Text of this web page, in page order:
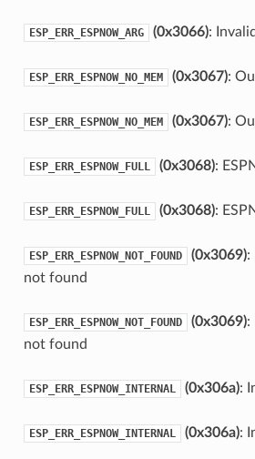
ESP_ERR_ESPNOW_ARG (0x3066):
ESP_ERR_ESPNOW_NO_MEM (0x3067):
ESP_ERR_ESPNOW_NO_MEM (0x3067):
ESP_ERR_ESPNOW_FULL (0x3068):
ESP_ERR_ESPNOW_FULL (0x3068):
ESP_ERR_ESPNOW_NOT_FOUND (0x3069):
not found
ESP_ERR_ESPNOW_NOT_FOUND (0x3069):
not found
ESP_ERR_ESPNOW_INTERNAL (0x306a):
ESP_ERR_ESPNOW_INTERNAL (0x306a):